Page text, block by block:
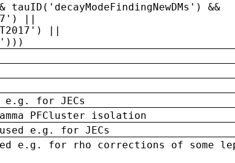
&&
||
||
for JECs
PFCluster isolation
e.g. for JECs
e.g. for rho corrections of some